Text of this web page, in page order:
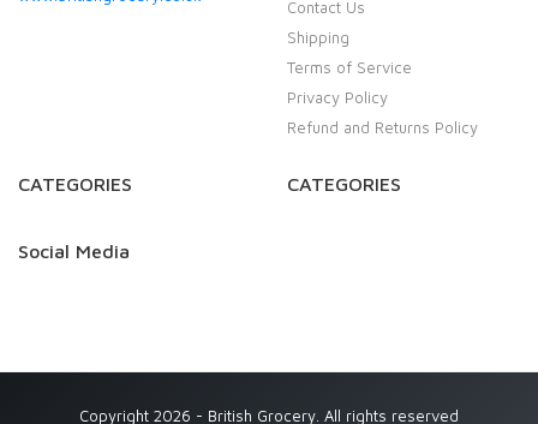
Contact Us
Shipping
Terms of Service
Privacy Policy
Refund and Returns Policy
CATEGORIES CATEGORIES
Social Media
Copyright 2026 - British Grocery. All rights reserved